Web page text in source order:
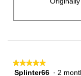
★★★★★
★★★★★
5
Splinter66 · 2